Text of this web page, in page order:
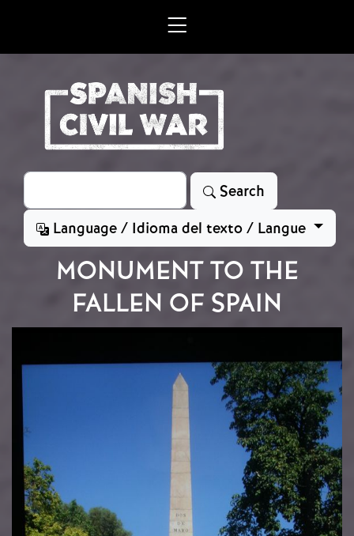
Search
Search
Language / Idioma del texto / Langue
MONUMENT TO THE
FALLEN OF SPAIN